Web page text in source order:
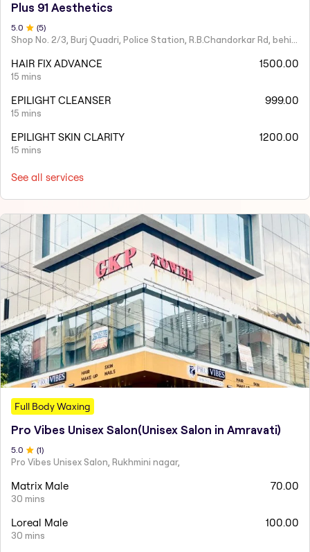
Plus 91 Aesthetics
5.0 (5)
Shop No. 2/3, Burj Quadri, Police Station, R.B.Chandorkar Rd, behind Agripada, Agripada,
HAIR FIX ADVANCE
15 mins
1500.00
EPILIGHT CLEANSER
15 mins
999.00
EPILIGHT SKIN CLARITY
15 mins
1200.00
See all services
Full Body Waxing
Pro Vibes Unisex Salon(Unisex Salon in Amravati)
5.0 (1)
Pro Vibes Unisex Salon, Rukhmini nagar,
Matrix Male
30 mins
70.00
Loreal Male
30 mins
100.00